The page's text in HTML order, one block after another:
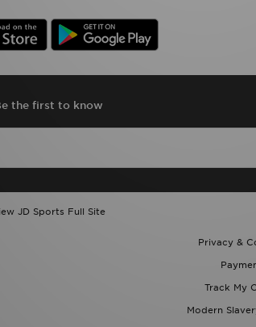
the first to know
JD Sports Full Site
Privacy &
Track My
Modern